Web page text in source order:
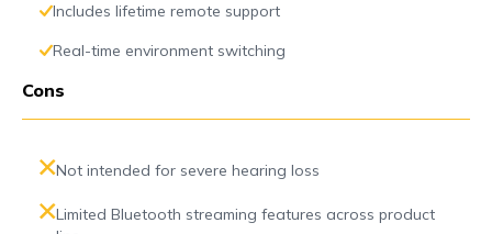
Includes lifetime remote support
Real-time environment switching
Cons
Not intended for severe hearing loss
Limited Bluetooth streaming features across product